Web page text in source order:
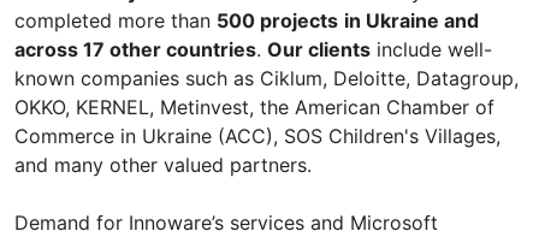
completed more than 500 projects in Ukraine and
across 17 other countries. Our clients include well-
known companies such as Ciklum, Deloitte, Datagroup,
OKKO, KERNEL, Metinvest, the American Chamber of
Commerce in Ukraine (ACC), SOS Children's Villages,
and many other valued partners.
Demand for Innoware’s services and Microsoft